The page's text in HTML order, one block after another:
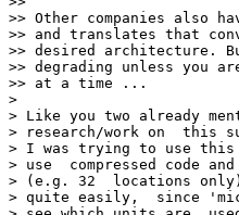
>> Other companies also
>> and translates that
>> desired architecture.
>> degrading unless you
>> at a time ...
>
> Like you two already
> research/work on  this
> I was trying to use this
> use  compressed code
> (e.g. 32  locations
> quite easily,  since